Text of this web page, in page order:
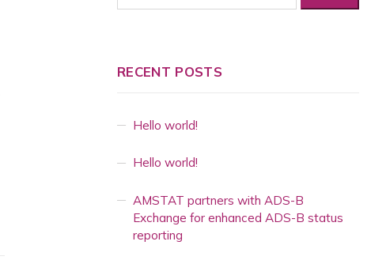
RECENT POSTS
Hello world!
Hello world!
AMSTAT partners with ADS-B
Exchange for enhanced ADS-B status
reporting